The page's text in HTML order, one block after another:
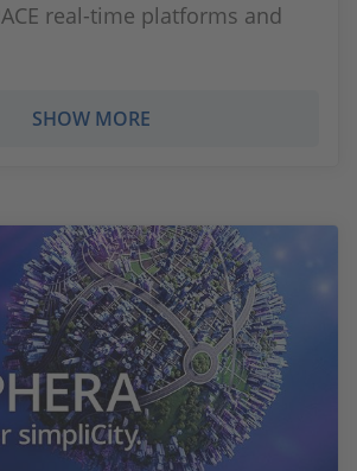
real-time platforms and
SHOW MORE